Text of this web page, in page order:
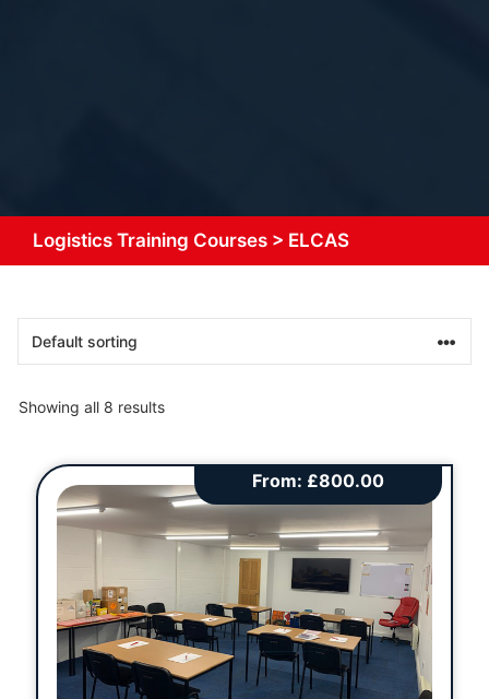
Logistics Training Courses > ELCAS
Showing all 8 results
From: £800.00